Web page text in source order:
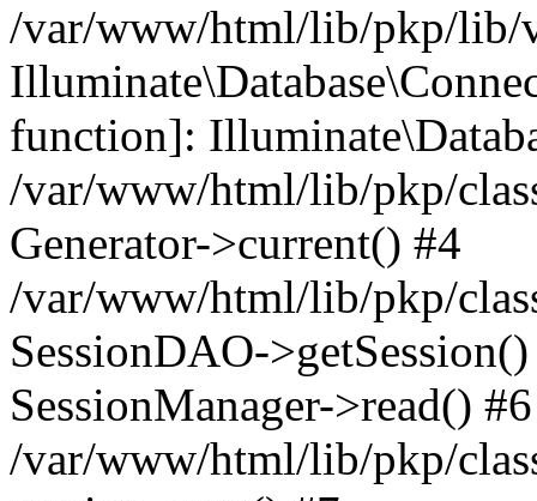
/var/www/html/lib/pkp/lib/
function]:
/var/www/html/lib/pkp/
Generator->current() #4
/var/www/html/lib/pkp/
SessionDAO-
SessionManager->read() #6
/var/www/html/lib/pkp/